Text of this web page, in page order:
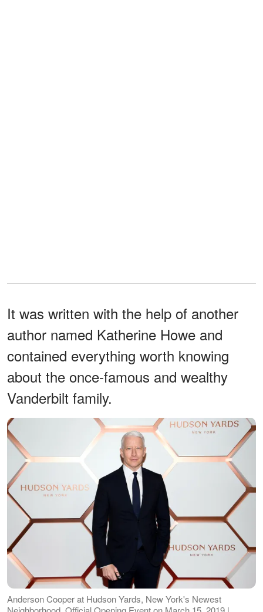
It was written with the help of another
author named Katherine Howe and
contained everything worth knowing
about the once-famous and wealthy
Vanderbilt family.
Anderson Cooper at Hudson Yards, New York's Newest